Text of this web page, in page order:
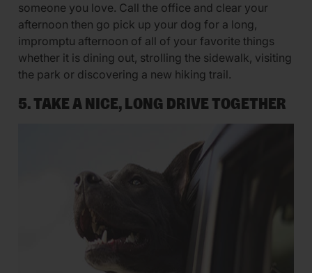
someone you love. Call the office and clear your
afternoon then go pick up your dog for a long,
impromptu afternoon of all of your favorite things
whether it is dining out, strolling the sidewalk, visiting
the park or discovering a new hiking trail.
5. TAKE A NICE, LONG DRIVE TOGETHER